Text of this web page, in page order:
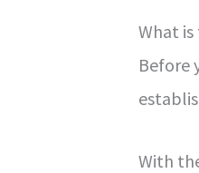
What
Before
With